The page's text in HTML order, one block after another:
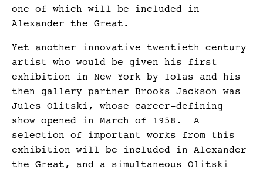
one of which will be included in
Alexander the Great.
Yet another innovative twentieth century
artist who would be given his first
exhibition in New York by Iolas and his
then gallery partner Brooks Jackson was
Jules Olitski, whose career-defining
show opened in March of 1958. A
selection of important works from this
exhibition will be included in Alexander
the Great, and a simultaneous Olitski